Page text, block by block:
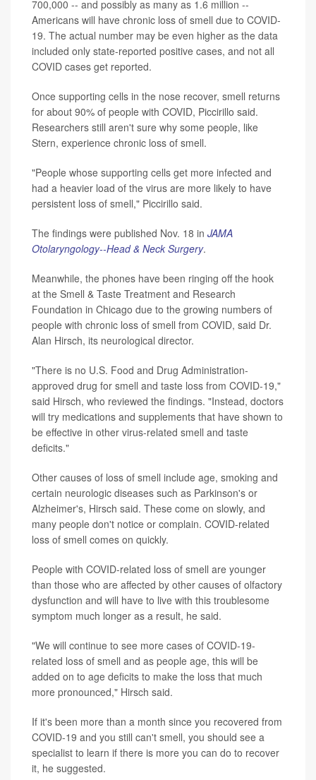
700,000 -- and possibly as many as 1.6 million --
Americans will have chronic loss of smell due to COVID-
19. The actual number may be even higher as the data
included only state-reported positive cases, and not all
COVID cases get reported.
Once supporting cells in the nose recover, smell returns
for about 90% of people with COVID, Piccirillo said.
Researchers still aren't sure why some people, like
Stern, experience chronic loss of smell.
"People whose supporting cells get more infected and
had a heavier load of the virus are more likely to have
persistent loss of smell," Piccirillo said.
The findings were published Nov. 18 in JAMA
Otolaryngology--Head & Neck Surgery.
Meanwhile, the phones have been ringing off the hook
at the Smell & Taste Treatment and Research
Foundation in Chicago due to the growing numbers of
people with chronic loss of smell from COVID, said Dr.
Alan Hirsch, its neurological director.
"There is no U.S. Food and Drug Administration-
approved drug for smell and taste loss from COVID-19,"
said Hirsch, who reviewed the findings. "Instead, doctors
will try medications and supplements that have shown to
be effective in other virus-related smell and taste
deficits."
Other causes of loss of smell include age, smoking and
certain neurologic diseases such as Parkinson's or
Alzheimer's, Hirsch said. These come on slowly, and
many people don't notice or complain. COVID-related
loss of smell comes on quickly.
People with COVID-related loss of smell are younger
than those who are affected by other causes of olfactory
dysfunction and will have to live with this troublesome
symptom much longer as a result, he said.
"We will continue to see more cases of COVID-19-
related loss of smell and as people age, this will be
added on to age deficits to make the loss that much
more pronounced," Hirsch said.
If it's been more than a month since you recovered from
COVID-19 and you still can't smell, you should see a
specialist to learn if there is more you can do to recover
it, he suggested.